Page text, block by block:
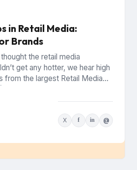
in Retail Media:
Brands
the retail media
get any hotter, we hear high
from the largest Retail Media
X f in @